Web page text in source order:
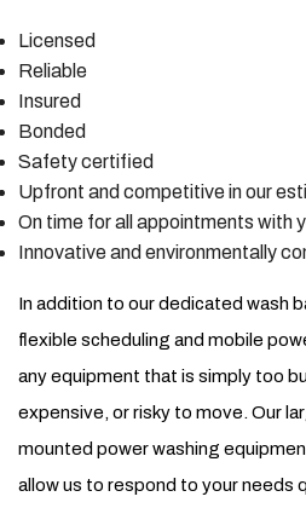
Licensed
Reliable
Insured
Bonded
Safety certified
Upfront and competitive in our
On time for all appointments with
Innovative and environmentally
In addition to our dedicated wash
flexible scheduling and mobile
any equipment that is simply too
expensive, or risky to move. Our
mounted power washing
allow us to respond to your needs